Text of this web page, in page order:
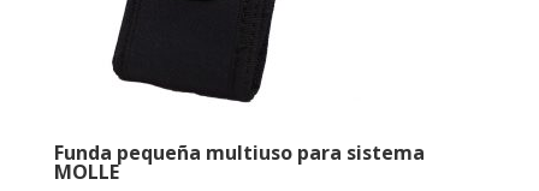
Funda pequeña multiuso para sistema
MOLLE